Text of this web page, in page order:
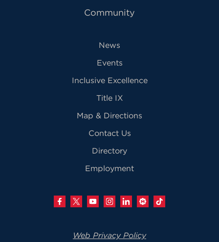
Community
News
Events
Inclusive Excellence
Title IX
Map & Directions
Contact Us
Directory
Employment
Web Privacy Policy